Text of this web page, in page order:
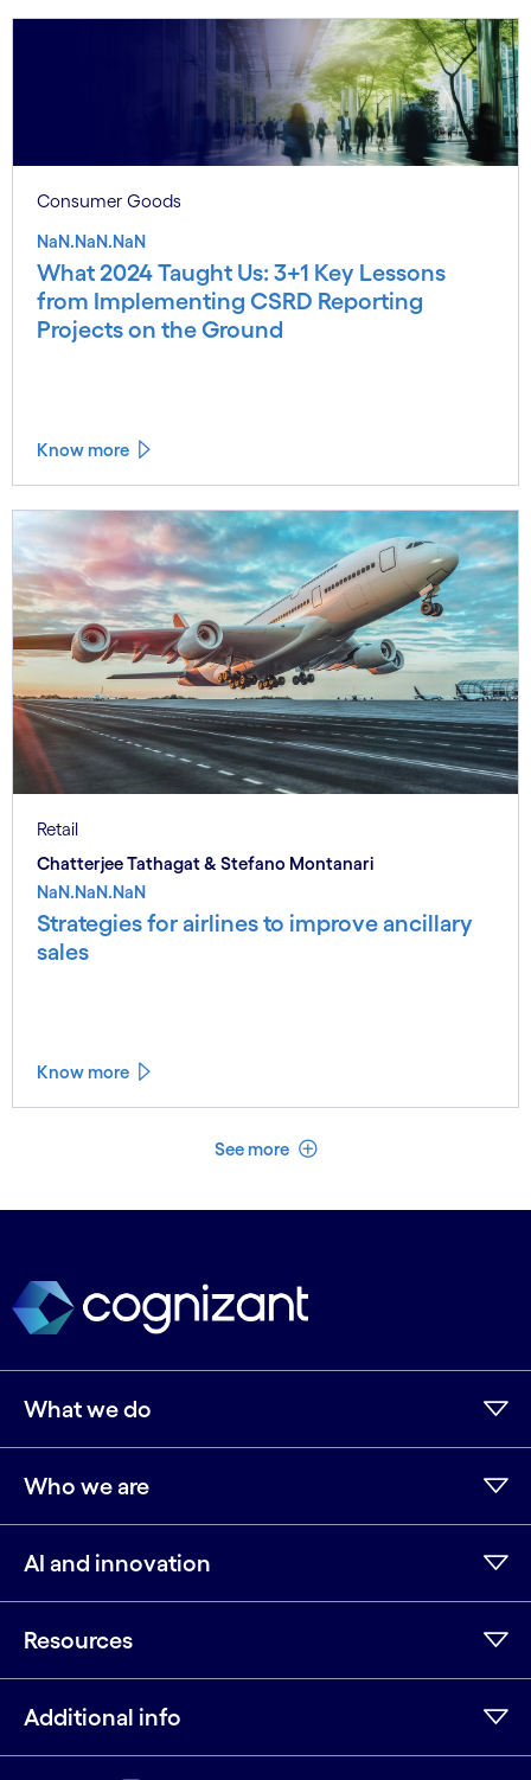
Consumer Goods
NaN.NaN.NaN
What 2024 Taught Us: 3+1 Key Lessons
from Implementing CSRD Reporting
Projects on the Ground
Know more
Retail
Chatterjee Tathagat & Stefano Montanari
NaN.NaN.NaN
Strategies for airlines to improve ancillary
sales
Know more
See more See less
What we do
Who we are
AI and innovation
Resources
Additional info